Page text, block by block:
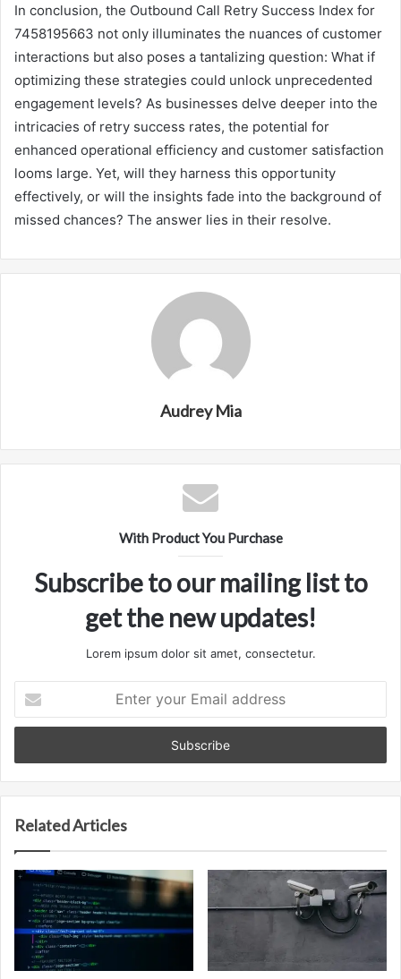
In conclusion, the Outbound Call Retry Success Index for
7458195663 not only illuminates the nuances of customer
interactions but also poses a tantalizing question: What if
optimizing these strategies could unlock unprecedented
engagement levels? As businesses delve deeper into the
intricacies of retry success rates, the potential for
enhanced operational efficiency and customer satisfaction
looms large. Yet, will they harness this opportunity
effectively, or will the insights fade into the background of
missed chances? The answer lies in their resolve.
Audrey Mia
With Product You Purchase
Subscribe to our mailing list to
get the new updates!
Lorem ipsum dolor sit amet, consectetur.
your
Email
Related Articles